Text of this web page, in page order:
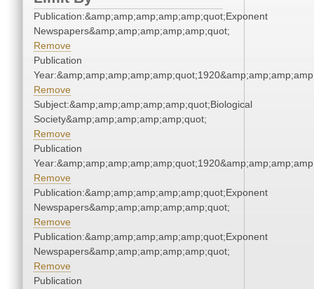
Publication:&amp;amp;amp;amp;amp;quot;Exponent
Newspapers&amp;amp;amp;amp;amp;quot;
Remove
Publication
Remove
Subject:&amp;amp;amp;amp;amp;quot;Biological
Society&amp;amp;amp;amp;amp;quot;
Remove
Publication
Remove
Publication:&amp;amp;amp;amp;amp;quot;Exponent
Newspapers&amp;amp;amp;amp;amp;quot;
Remove
Publication:&amp;amp;amp;amp;amp;quot;Exponent
Newspapers&amp;amp;amp;amp;amp;quot;
Remove
Publication